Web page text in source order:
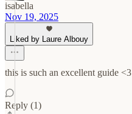
isabella
Nov 19, 2025
Liked by Laure Albouy
this is such an excellent guide <3
Reply (1)